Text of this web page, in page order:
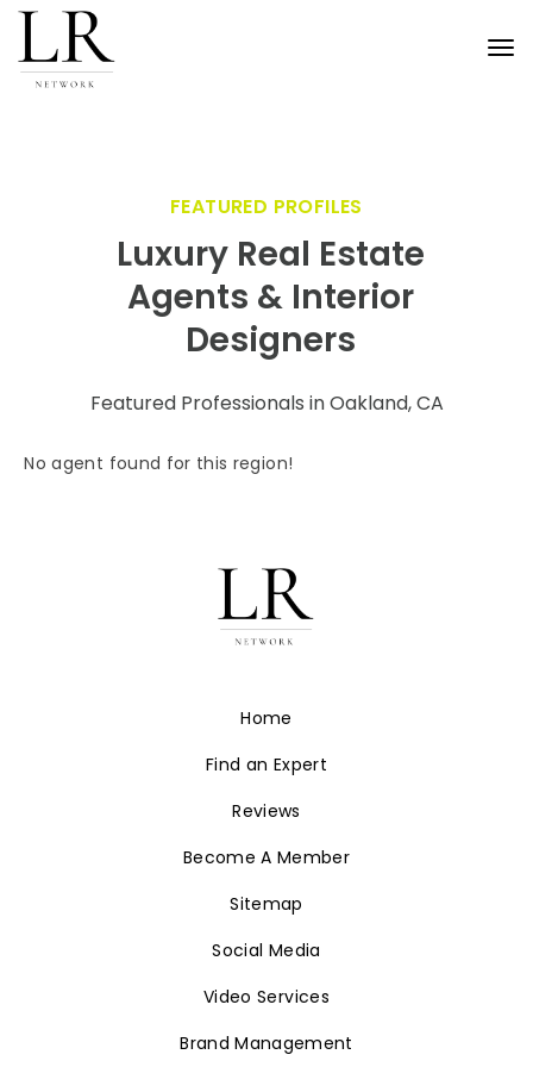
FEATURED PROFILES
Luxury Real Estate
Agents & Interior
Designers
Featured Professionals in Oakland, CA
No agent found for this region!
Home
Find an Expert
Reviews
Become A Member
Sitemap
Social Media
Video Services
Brand Management